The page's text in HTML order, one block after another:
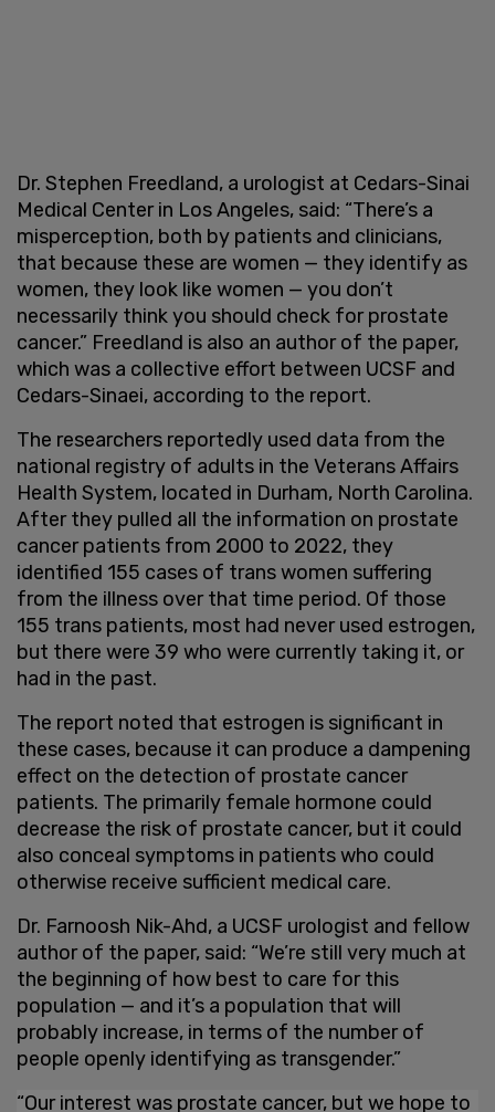
Dr. Stephen Freedland, a urologist at Cedars-Sinai
Medical Center in Los Angeles, said: “There’s a
misperception, both by patients and clinicians,
that because these are women — they identify as
women, they look like women — you don’t
necessarily think you should check for prostate
cancer.” Freedland is also an author of the paper,
which was a collective effort between UCSF and
Cedars-Sinaei, according to the report.
The researchers reportedly used data from the
national registry of adults in the Veterans Affairs
Health System, located in Durham, North Carolina.
After they pulled all the information on prostate
cancer patients from 2000 to 2022, they
identified 155 cases of trans women suffering
from the illness over that time period. Of those
155 trans patients, most had never used estrogen,
but there were 39 who were currently taking it, or
had in the past.
The report noted that estrogen is significant in
these cases, because it can produce a dampening
effect on the detection of prostate cancer
patients. The primarily female hormone could
decrease the risk of prostate cancer, but it could
also conceal symptoms in patients who could
otherwise receive sufficient medical care.
Dr. Farnoosh Nik-Ahd, a UCSF urologist and fellow
author of the paper, said: “We’re still very much at
the beginning of how best to care for this
population — and it’s a population that will
probably increase, in terms of the number of
people openly identifying as transgender.”
“Our interest was prostate cancer, but we hope to